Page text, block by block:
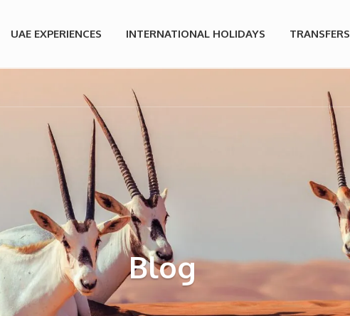
UAE EXPERIENCES INTERNATIONAL HOLIDAYS TRANSFERS
Blog